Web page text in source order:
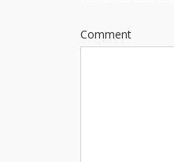
Comment